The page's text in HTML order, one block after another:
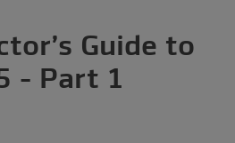
Guide to
- Part 1